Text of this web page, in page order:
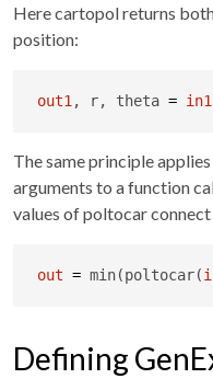
Here cartopol returns
position:
out1 , r, theta = in1
The same principle
arguments to a function
values of poltocar
out = min(poltocar(
Defining